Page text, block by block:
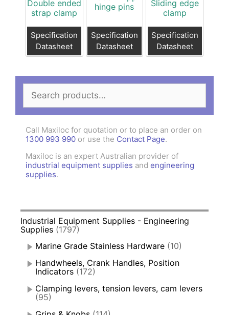
Double ended
strap clamp
Specification
Datasheet
hinge pins
Specification
Datasheet
Sliding edge
clamp
Specification
Datasheet
Search
for:
Call Maxiloc for quotation or to place an order on
1300 993 990 or use the Contact Page.
Maxiloc is an expert Australian provider of
industrial equipment supplies and engineering
supplies.
Industrial Equipment Supplies - Engineering
Supplies (1797)
Marine Grade Stainless Hardware (10)
Handwheels, Crank Handles, Position
Indicators (172)
Clamping levers, tension levers, cam levers
(95)